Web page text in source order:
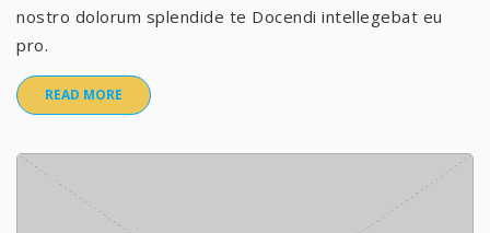
nostro dolorum splendide te Docendi intellegebat eu
pro.
READ MORE